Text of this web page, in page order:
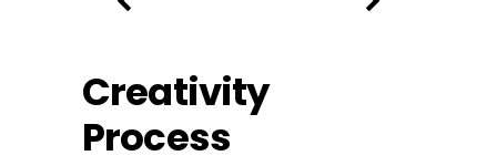
Creativity
Process